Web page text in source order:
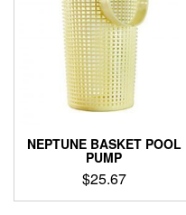
NEPTUNE BASKET POOL
PUMP
$25.67